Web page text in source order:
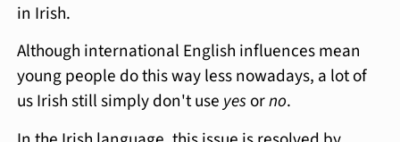
in Irish.
Although international English influences mean
young people do this way less nowadays, a lot of
us Irish still simply don't use yesorno.